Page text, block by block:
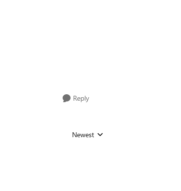
Reply
Replies sorted by
Newest